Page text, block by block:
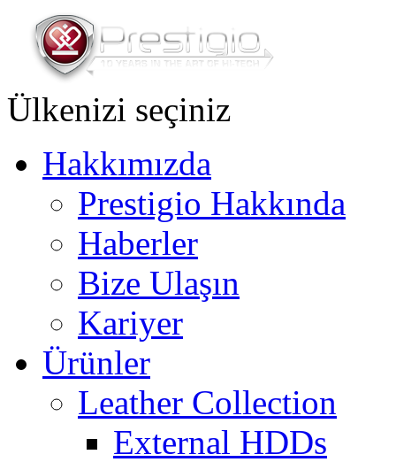
Ülkenizi seçiniz
Hakkımızda
Prestigio Hakkında
Haberler
Bize Ulaşın
Kariyer
Ürünler
Leather Collection
External HDDs